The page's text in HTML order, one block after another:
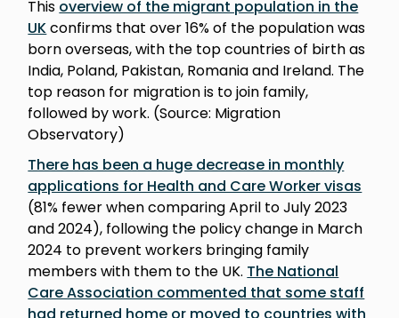
This overview of the migrant population in the
UKconfirms that over 16% of the population was
born overseas, with the top countries of birth as
India, Poland, Pakistan, Romania and Ireland. The
top reason for migration is to join family,
followed by work. (Source: Migration
Observatory)
There has been a huge decrease in monthly
applications for Health and Care Worker visas
(81% fewer when comparing April to July 2023
and 2024), following the policy change in March
2024 to prevent workers bringing family
members with them to the UK. The National
Care Association commented that some staff